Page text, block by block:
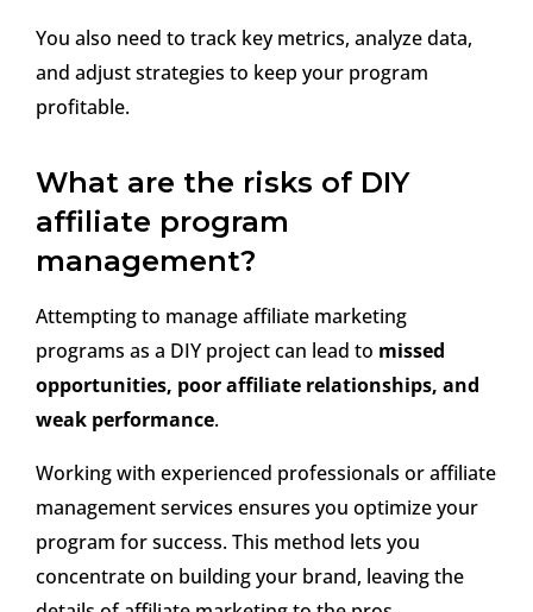
You also need to track key metrics, analyze data,
and adjust strategies to keep your program
profitable.
What are the risks of DIY
affiliate program
management?
Attempting to manage affiliate marketing
programs as a DIY project can lead to missed
opportunities, poor affiliate relationships, and
weak performance.
Working with experienced professionals or affiliate
management services ensures you optimize your
program for success. This method lets you
concentrate on building your brand, leaving the